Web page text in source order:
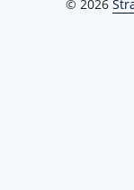
© 2026